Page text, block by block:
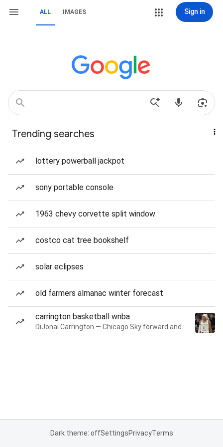
ALL IMAGES Sign in
Trending searches
lottery powerball jackpot
sony portable console
1963 chevy corvette split window
costco cat tree bookshelf
solar eclipses
old farmers almanac winter forecast
carrington basketball wnba
Dark theme: offSettingsPrivacyTerms